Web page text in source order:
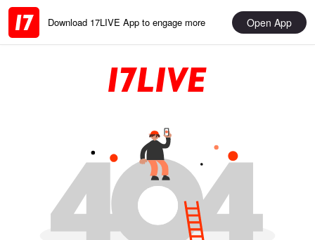
Download 17LIVE App to engage more Open App